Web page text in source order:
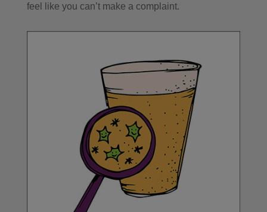
feel like you can’t make a complaint.